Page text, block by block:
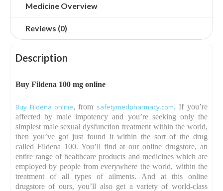
Medicine Overview
Reviews (0)
Description
Buy Fildena 100 mg online
Buy Fildena online, from safetymedpharmacy.com. If you’re
affected by male impotency and you’re seeking only the
simplest male sexual dysfunction treatment within the world,
then you’ve got just found it within the sort of the drug
called Fildena 100. You’ll find at our online drugstore, an
entire range of healthcare products and medicines which are
employed by people from everywhere the world, within the
treatment of all types of ailments. And at this online
drugstore of ours, you’ll also get a variety of world-class